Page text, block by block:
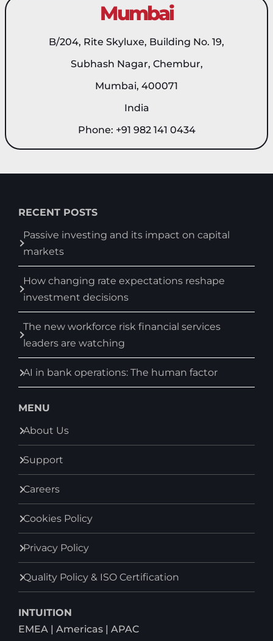
Mumbai
B/204, Rite Skyluxe, Building No. 19,
Subhash Nagar, Chembur,
Mumbai, 400071
India
Phone: +91 982 141 0434
RECENT POSTS
Passive investing and its impact on capital
markets
How changing rate expectations reshape
investment decisions
The new workforce risk financial services
leaders are watching
AI in bank operations: The human factor
MENU
About Us
Support
Careers
Cookies Policy
Privacy Policy
Quality Policy & ISO Certification
INTUITION
EMEA | Americas | APAC